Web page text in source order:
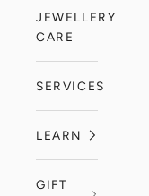
JEWELLERY
CARE
SERVICES
LEARN
GIFT